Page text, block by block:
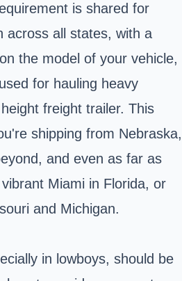
is shared for
across all states, with a
the model of your vehicle,
for hauling heavy
freight trailer. This
shipping from Nebraska,
and even as far as
Miami in Florida, or
and Michigan.
in lowboys, should be